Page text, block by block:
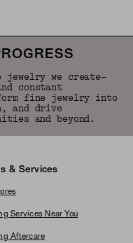
we create—
constant
fine jewelry into
and drive
and beyond.
& Services
Services Near You
Aftercare